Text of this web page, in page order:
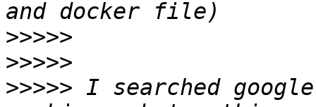
>>>>>
>>>>>
>>>>> I searched